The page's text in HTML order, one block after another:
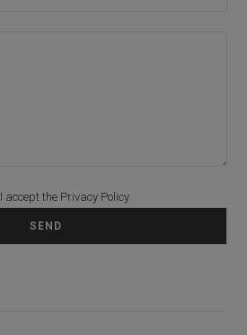
Please leave this field empty.
I accept the Privacy Policy